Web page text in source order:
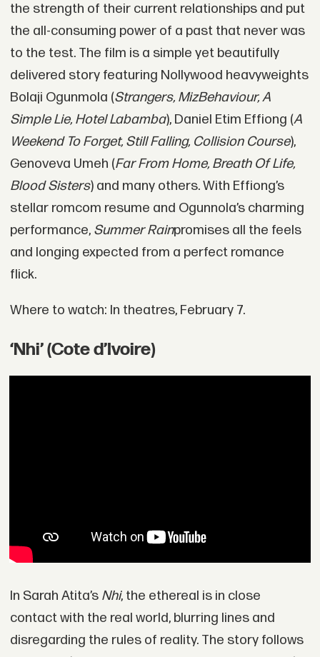
the strength of their current relationships and put
the all-consuming power of a past that never was
to the test. The film is a simple yet beautifully
delivered story featuring Nollywood heavyweights
Bolaji Ogunmola (Strangers, MizBehaviour, A
Simple Lie, Hotel Labamba), Daniel Etim Effiong (A
Weekend To Forget, Still Falling, Collision Course),
Genoveva Umeh (Far From Home, Breath Of Life,
Blood Sisters) and many others. With Effiong’s
stellar romcom resume and Ogunnola’s charming
performance, Summer Rainpromises all the feels
and longing expected from a perfect romance
flick.
Where to watch: In theatres, February 7.
‘Nhi’ (Cote d’Ivoire)
In Sarah Atita’s Nhi, the ethereal is in close
contact with the real world, blurring lines and
disregarding the rules of reality. The story follows